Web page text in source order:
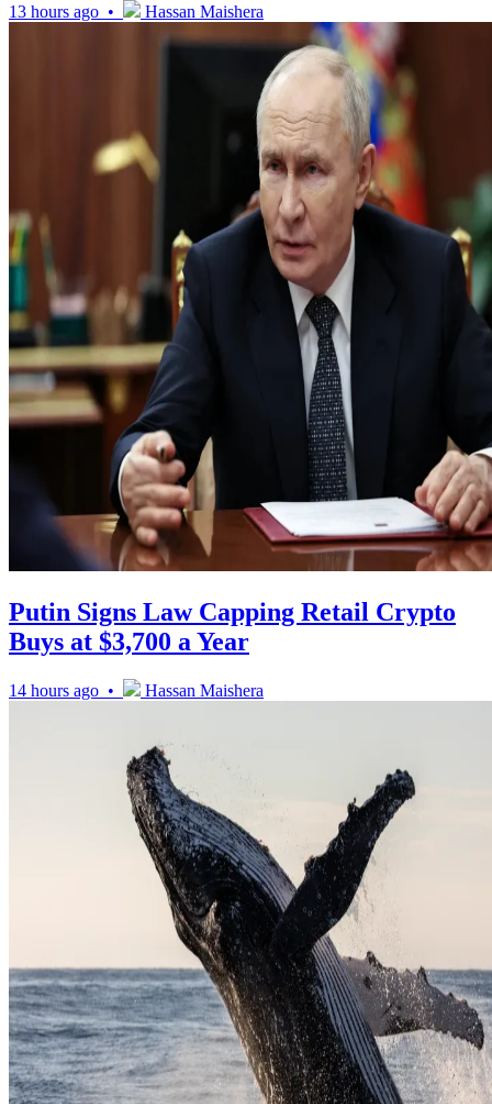
13 hours ago • Hassan Maishera
Putin Signs Law Capping Retail Crypto
Buys at $3,700 a Year
14 hours ago • Hassan Maishera